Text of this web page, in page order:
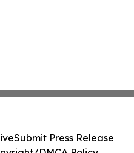
Submit Press Release